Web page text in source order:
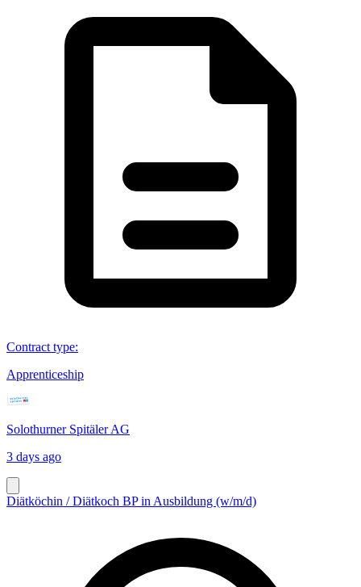
Contract type:
Apprenticeship
Solothurner Spitäler AG
3 days ago
Diätköchin / Diätkoch BP in Ausbildung (w/m/d)